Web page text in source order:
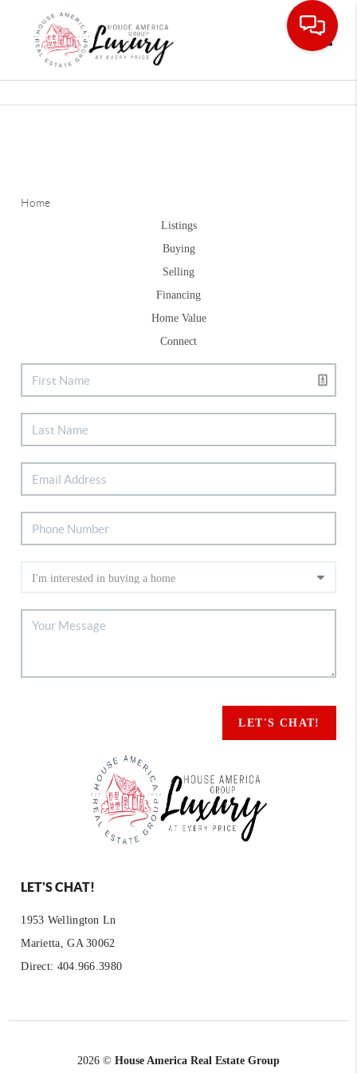
Home
Listings
Buying
Selling
Financing
Home Value
Connect
LET'S CHAT!
LET'S CHAT!
1953 Wellington Ln
Marietta, GA 30062
Direct: 404.966.3980
2026 © House America Real Estate Group